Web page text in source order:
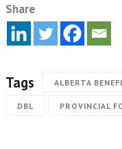
Share
Tags ALBERTA
DBL PROVINCIAL